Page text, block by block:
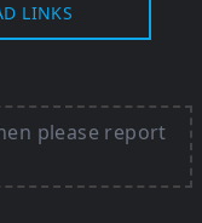
LINKS
please report